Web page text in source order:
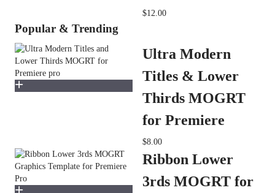
$12.00
Popular & Trending
Ultra Modern
Titles & Lower
Thirds MOGRT
for Premiere
$8.00
Ribbon Lower
3rds MOGRT for